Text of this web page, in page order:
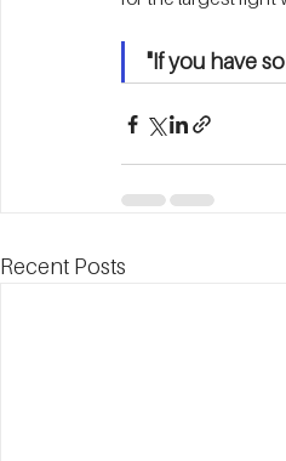
"If you have
Recent Posts